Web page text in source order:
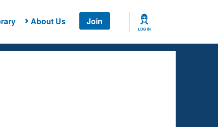
About Us Join
LOG IN